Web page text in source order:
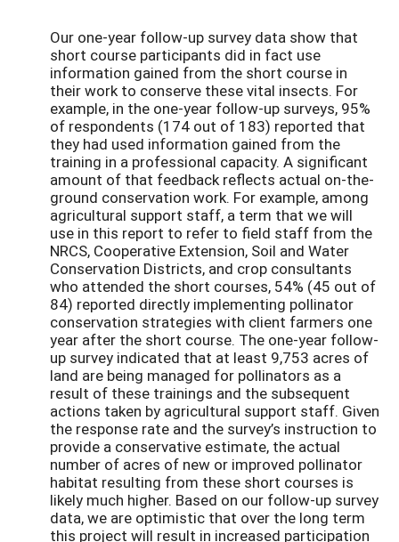
Our one-year follow-up survey data show that
short course participants did in fact use
information gained from the short course in
their work to conserve these vital insects. For
example, in the one-year follow-up surveys, 95%
of respondents (174 out of 183) reported that
they had used information gained from the
training in a professional capacity. A significant
amount of that feedback reflects actual on-the-
ground conservation work. For example, among
agricultural support staff, a term that we will
use in this report to refer to field staff from the
NRCS, Cooperative Extension, Soil and Water
Conservation Districts, and crop consultants
who attended the short courses, 54% (45 out of
84) reported directly implementing pollinator
conservation strategies with client farmers one
year after the short course. The one-year follow-
up survey indicated that at least 9,753 acres of
land are being managed for pollinators as a
result of these trainings and the subsequent
actions taken by agricultural support staff. Given
the response rate and the survey’s instruction to
provide a conservative estimate, the actual
number of acres of new or improved pollinator
habitat resulting from these short courses is
likely much higher. Based on our follow-up survey
data, we are optimistic that over the long term
this project will result in increased participation